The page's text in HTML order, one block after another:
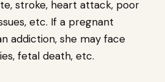
stroke, heart attack, poor
etc. If a pregnant
addiction, she may face
fetal death, etc.